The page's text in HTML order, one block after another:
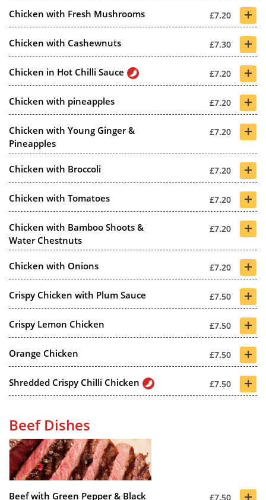
Chicken with Fresh Mushrooms £7.20 +
Chicken with Cashewnuts £7.30 +
Chicken in Hot Chilli Sauce £7.20 +
Chicken with pineapples £7.20 +
Chicken with Young Ginger &
Pineapples
£7.20 +
Chicken with Broccoli £7.20 +
Chicken with Tomatoes £7.20 +
Chicken with Bamboo Shoots &
Water Chestnuts
£7.20 +
Chicken with Onions £7.20 +
Crispy Chicken with Plum Sauce £7.50 +
Crispy Lemon Chicken £7.50 +
Orange Chicken £7.50 +
Shredded Crispy Chilli Chicken £7.50 +
Beef Dishes
Beef with Green Pepper & Black £7.50